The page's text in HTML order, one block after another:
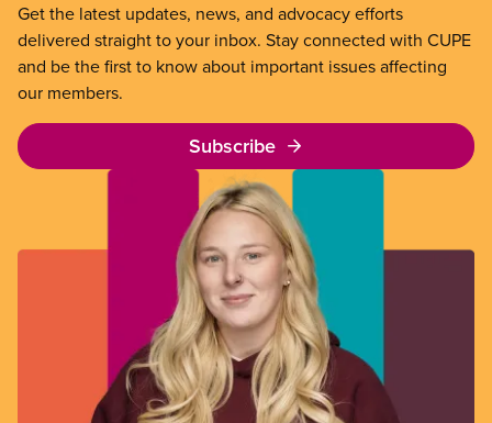
Get the latest updates, news, and advocacy efforts
delivered straight to your inbox. Stay connected with CUPE
and be the first to know about important issues affecting
our members.
Subscribe